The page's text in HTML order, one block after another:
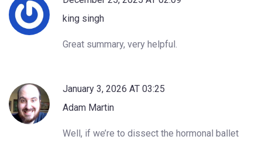
king singh
Great summary, very helpful.
January 3, 2026 AT 03:25
Adam Martin
Well, if we’re to dissect the hormonal ballet